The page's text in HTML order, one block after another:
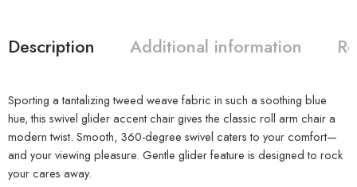
Description Additional information
Sporting a tantalizing tweed weave fabric in such a soothing blue
hue, this swivel glider accent chair gives the classic roll arm chair a
modern twist. Smooth, 360-degree swivel caters to your comfort—
and your viewing pleasure. Gentle glider feature is designed to rock
your cares away.